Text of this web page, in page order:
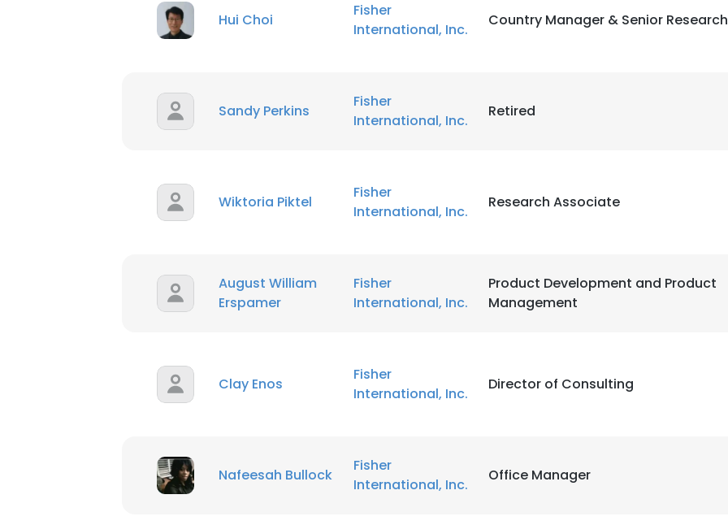
Hui Choi
Fisher
International, Inc.
Country Manager & Senior
Sandy Perkins
Fisher
International, Inc.
Retired
Wiktoria Piktel
Fisher
International, Inc.
Research Associate
August William
Erspamer
Fisher
International, Inc.
Product Development and Product
Management
Clay Enos
Fisher
International, Inc.
Director of Consulting
Nafeesah Bullock
Fisher
International, Inc.
Office Manager